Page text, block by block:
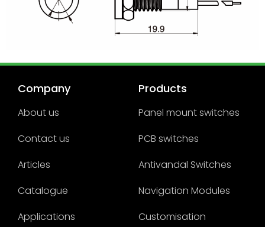
Company
About us
Contact us
Articles
Catalogue
Applications
Products
Panel mount switches
PCB switches
Antivandal Switches
Navigation Modules
Customisation